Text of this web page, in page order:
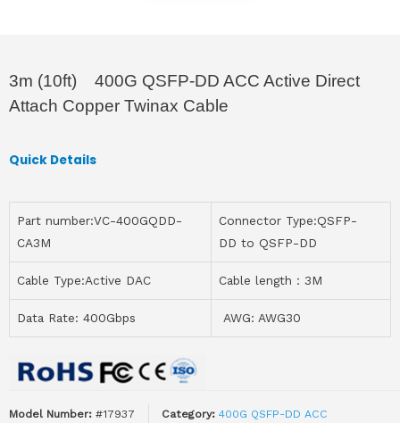
3m (10ft) 400G QSFP-DD ACC Active Direct
Attach Copper Twinax Cable
Quick Details
Part number:VC-400GQDD-
CA3M
Connector Type:QSFP-
DD to QSFP-DD
Cable Type:Active DAC Cable length：3M
Data Rate: 400Gbps AWG: AWG30
Model Number: #17937 Category: 400G QSFP-DD ACC